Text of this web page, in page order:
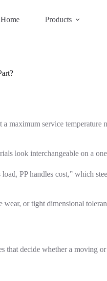
Home Products
maximum service
look interchangeable on a
PP handles cost,” which
or tight dimensional
decide whether a moving